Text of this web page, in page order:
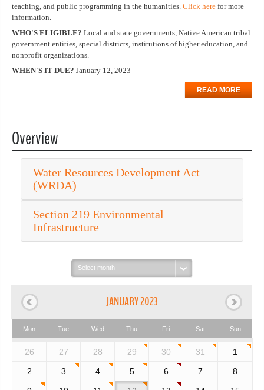
teaching, and public programming in the humanities. Click here for more
information.
WHO'S ELIGIBLE? Local and state governments, Native American tribal
government entities, special districts, institutions of higher education, and
nonprofit organizations.
WHEN'S IT DUE? January 12, 2023
READ MORE
Overview
Water Resources Development Act
(WRDA)
Section 219 Environmental
Infrastructure
Select
month:
JANUARY 2023
Mon Tue Wed Thu Fri Sat Sun
26 27 28 29 30 31 1
2 3 4 5 6 7 8